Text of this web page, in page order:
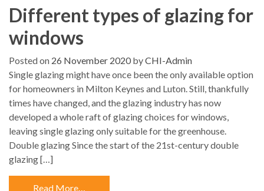
Different types of glazing for
windows
Posted on 26 November 2020 byCHI-Admin
Single glazing might have once been the only available option
for homeowners in Milton Keynes and Luton. Still, thankfully
times have changed, and the glazing industry has now
developed a whole raft of glazing choices for windows,
leaving single glazing only suitable for the greenhouse.
Double glazing Since the start of the 21st-century double
glazing […]
Read More…